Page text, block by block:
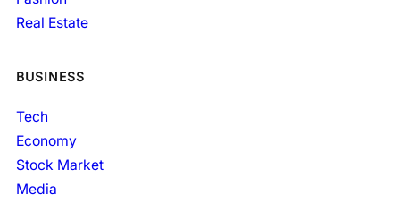
Real Estate
BUSINESS
Tech
Economy
Stock Market
Media